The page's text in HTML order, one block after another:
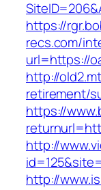
https://
recs.com/
url=https://
http://
retirement/
https://
http://
http://